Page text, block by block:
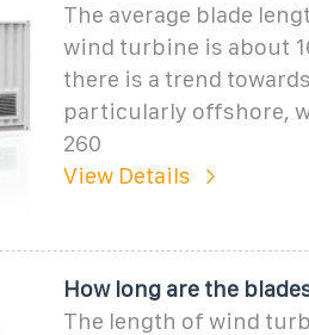
The average blade
wind turbine is about
there is a trend
particularly offshore,
260
View Details
How long are the
The length of wind